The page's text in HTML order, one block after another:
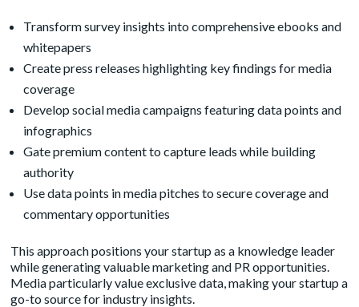
Transform survey insights into comprehensive ebooks and
whitepapers
Create press releases highlighting key findings for media
coverage
Develop social media campaigns featuring data points and
infographics
Gate premium content to capture leads while building
authority
Use data points in media pitches to secure coverage and
commentary opportunities
This approach positions your startup as a knowledge leader
while generating valuable marketing and PR opportunities.
Media particularly value exclusive data, making your startup a
go-to source for industry insights.